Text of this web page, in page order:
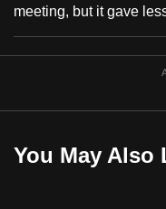
meeting, but it gave
You May Also
CNA
to
be
the
best